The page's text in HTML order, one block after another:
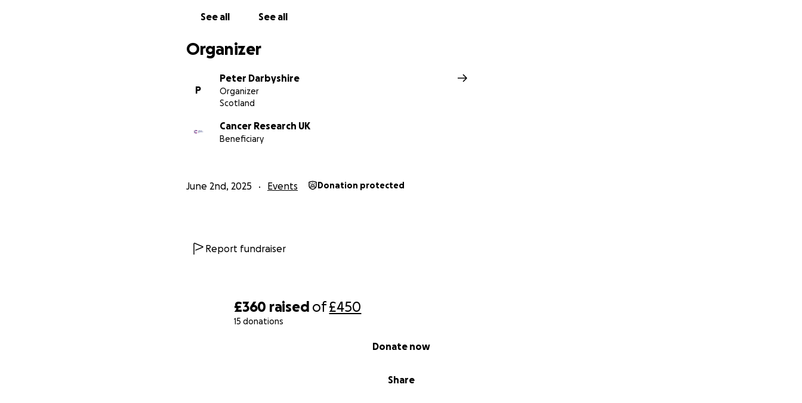
£360 raised of£450
15 donations
Share
Donate now
See all See all
Organizer
P
Peter Darbyshire
Organizer
Scotland
Cancer Research UK
Beneficiary
June 2nd, 2025 Events Donation protected
Report fundraiser